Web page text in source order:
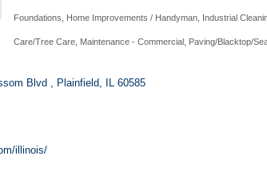
Foundations Home Improvements / Handyman Industrial
Care/Tree Care Maintenance - Commercial Paving/Blacktop/
Blvd Plainfield IL 60585
illinois/